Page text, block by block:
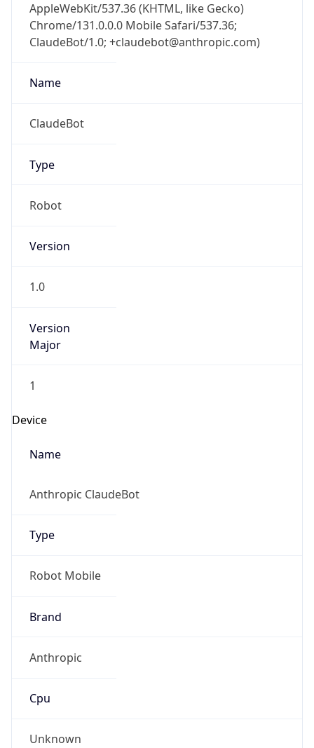
AppleWebKit/537.36 (KHTML, like Gecko)
Chrome/131.0.0.0 Mobile Safari/537.36;
ClaudeBot/1.0; +claudebot@anthropic.com)
Name
ClaudeBot
Type
Robot
Version
1.0
Version
Major
1
Device
Name
Anthropic ClaudeBot
Type
Robot Mobile
Brand
Anthropic
Cpu
Unknown